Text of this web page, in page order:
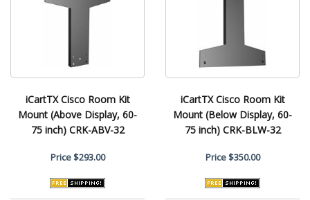
iCartTX Cisco Room Kit
Mount (Above Display, 60-
75 inch) CRK-ABV-32
Price$293.00
iCartTX Cisco Room Kit
Mount (Below Display, 60-
75 inch) CRK-BLW-32
Price$350.00